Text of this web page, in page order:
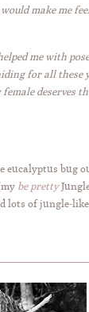
make me
me with
for all these
deserves
bug
be pretty
lots of jungle-like